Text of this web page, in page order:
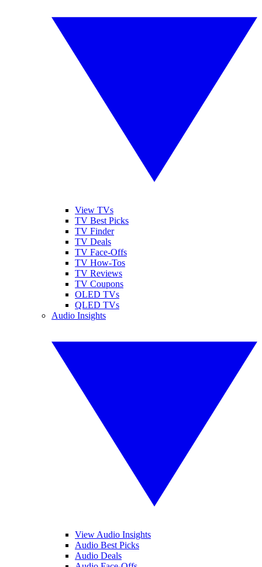
View TVs
TV Best Picks
TV Finder
TV Deals
TV Face-Offs
TV How-Tos
TV Reviews
TV Coupons
OLED TVs
QLED TVs
Audio Insights
View Audio Insights
Audio Best Picks
Audio Deals